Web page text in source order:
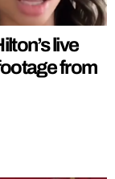
live
from